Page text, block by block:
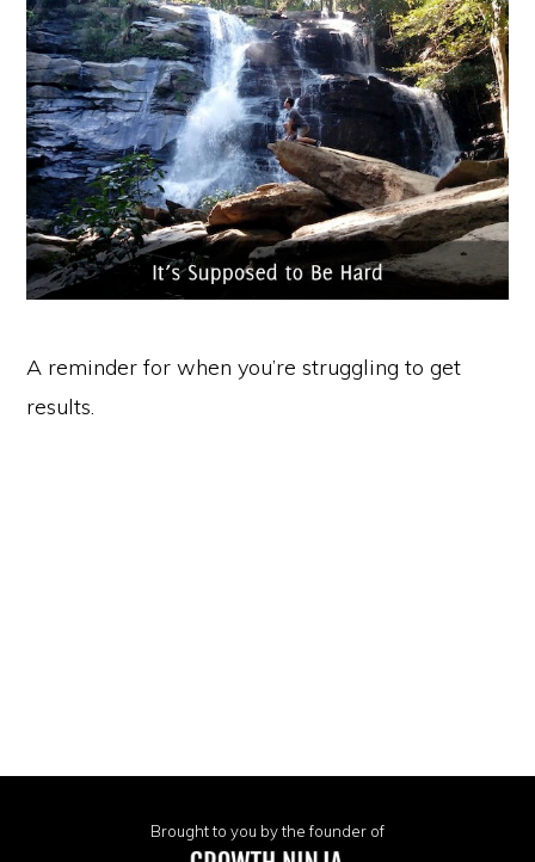
A reminder for when you’re struggling to get
results.
Brought to you by the founder of